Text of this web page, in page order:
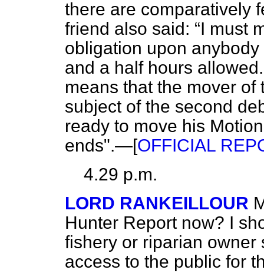
there are comparatively
friend also said:
I must
obligation upon
and a half hours
means that the mover
subject of the second
ready to move his
ends".—[OFFICIAL
4.29 p.m.
LORD RANKEILLOUR
Hunter Report now? I
fishery or riparian
access to the public for